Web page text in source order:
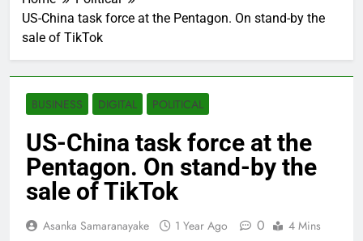
US-China task force at the Pentagon. On stand-by the
sale of TikTok
BUSINESS DIGITAL POLITICAL
US-China task force at the
Pentagon. On stand-by the
sale of TikTok
Asanka Samaranayake 1 Year Ago 0 4 Mins